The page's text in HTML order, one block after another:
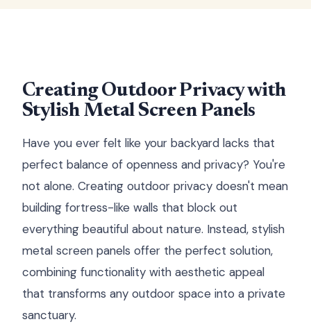
Creating Outdoor Privacy with
Stylish Metal Screen Panels
Have you ever felt like your backyard lacks that
perfect balance of openness and privacy? You're
not alone. Creating outdoor privacy doesn't mean
building fortress-like walls that block out
everything beautiful about nature. Instead, stylish
metal screen panels offer the perfect solution,
combining functionality with aesthetic appeal
that transforms any outdoor space into a private
sanctuary.